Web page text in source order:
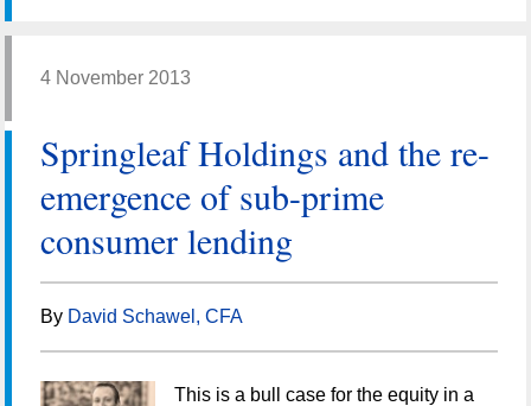
4 November 2013
Springleaf Holdings and the re-
emergence of sub-prime
consumer lending
By David Schawel, CFA
This is a bull case for the equity in a